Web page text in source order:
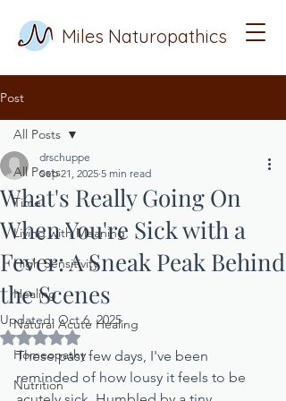
Miles Naturopathics
Post
All Posts
Time
Living with Meaning
High Sensitivity
Healing
Natural Acute Healing
Homeopathy
Nutrition
All Posts
What's Really Going On
When You're Sick with a
Fever: A Sneak Peak Behind
the Scenes
drschuppe
Sep 21, 2025 5 min read
Updated: Oct 6, 2025
Rated NaN out of 5 stars.
These past few days, I've been
reminded of how lousy it feels to be